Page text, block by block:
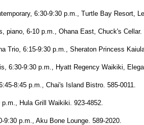
6:30-9:30 p.m., Turtle Bay Resort,
piano, 6-10 p.m., Ohana East, Chuck's Cellar.
Trio, 6:15-9:30 p.m., Sheraton Princess
6:30-9:30 p.m., Hyatt Regency Waikiki,
8:45 p.m., Chai's Island Bistro. 585-0011.
p.m., Hula Grill Waikiki. 923-4852.
9:30 p.m., Aku Bone Lounge. 589-2020.